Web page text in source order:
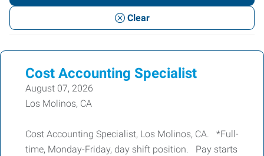
or
Keywords
Clear
Cost Accounting Specialist
August 07, 2026
Los Molinos, CA
Cost Accounting Specialist, Los Molinos, CA. *Full-
time, Monday-Friday, day shift position. Pay starts